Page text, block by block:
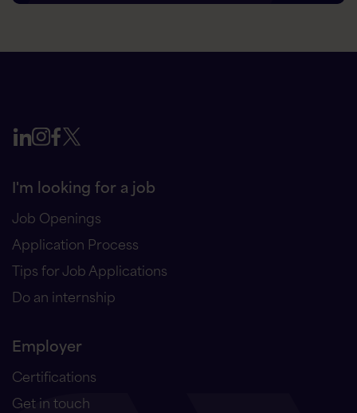
I'm looking for a job
Job Openings
Application Process
Tips for Job Applications
Do an internship
Employer
Certifications
Get in touch